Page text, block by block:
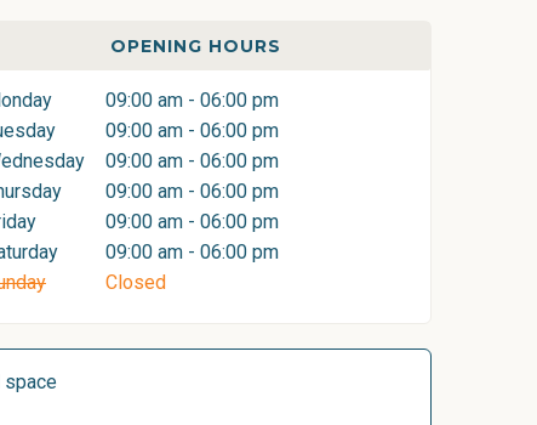
OPENING HOURS
09:00 am - 06:00 pm
09:00 am - 06:00 pm
09:00 am - 06:00 pm
09:00 am - 06:00 pm
09:00 am - 06:00 pm
09:00 am - 06:00 pm
Closed
space